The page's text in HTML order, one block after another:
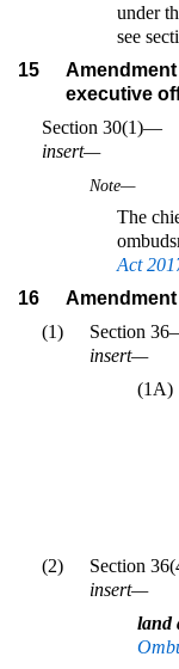
under
see
15
executive
Section 30(1)—
insert—
Note—
The
Act
16
(1)
Section
insert—
(1A)
(2)
Section
insert—
land